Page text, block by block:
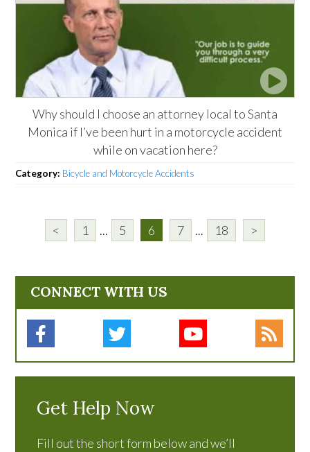
Why should I choose an attorney local to Santa
Monica if I’ve been hurt in a motorcycle accident
while on vacation here?
Category: Bicycle and Motorcycle Accidents
< 1 ... 5 6 7 ... 18 >
CONNECT WITH US
Get Help Now
Fill out the short form below and we’ll